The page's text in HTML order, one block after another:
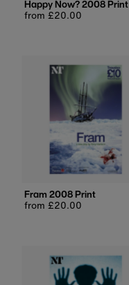
Happy Now? 2008 Print
Regular
from £20.00
Fram 2008 Print
Regular
from £20.00